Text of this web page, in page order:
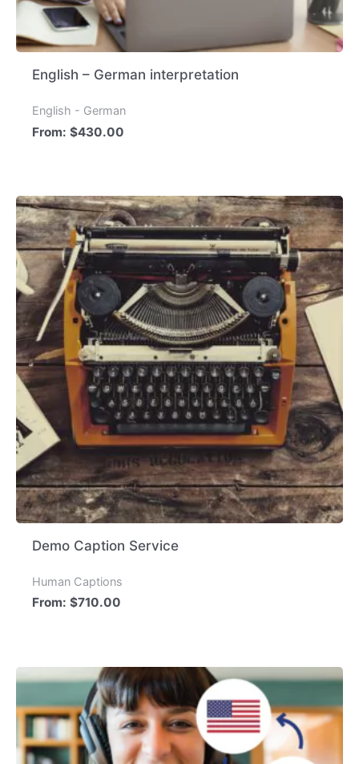
English – German interpretation
English - German
From:$430.00
Demo Caption Service
Human Captions
From:$710.00